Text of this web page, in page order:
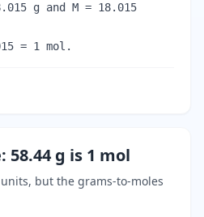
g and M = 18.015
= 1 mol.
g is 1 mol
but the grams-to-moles